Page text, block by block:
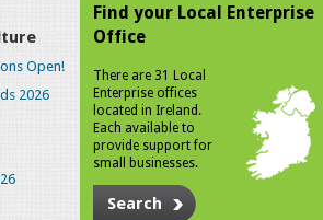
Open!
2026
Find your Local Enterprise
Office
There are 31 Local
Enterprise offices
located in Ireland.
Each available to
provide support for
small businesses.
Search